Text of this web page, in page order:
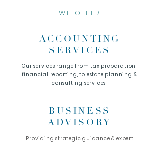
WE OFFER
ACCOUNTING
SERVICES
Our services range from tax preparation,
financial reporting, to estate planning &
consulting services.
BUSINESS
ADVISORY
Providing strategic guidance & expert